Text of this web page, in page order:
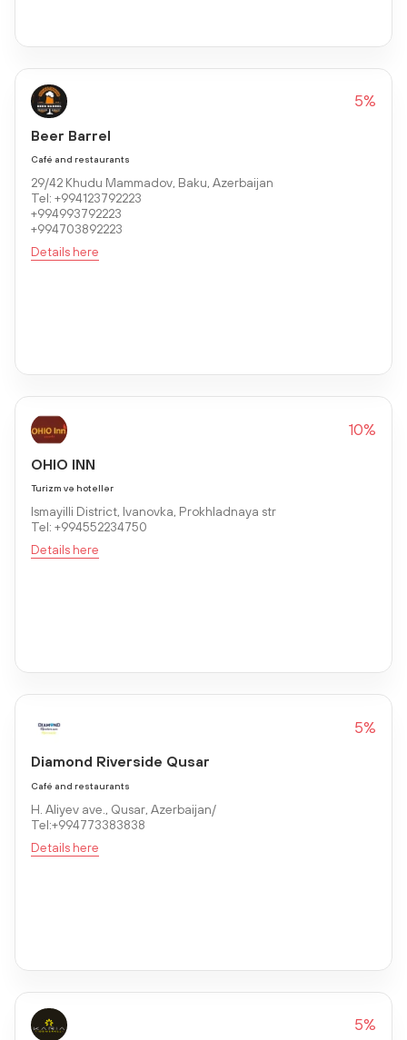
5%
Beer Barrel
Café and restaurants
29/42 Khudu Mammadov, Baku, Azerbaijan
Tel: +994123792223
+994993792223
+994703892223
Details here
10%
OHIO INN
Turizm və hotellər
Ismayilli District, Ivanovka, Prokhladnaya str
Tel: +994552234750
Details here
5%
Diamond Riverside Qusar
Café and restaurants
H. Aliyev ave., Qusar, Azerbaijan/
Tel:+994773383838
Details here
5%